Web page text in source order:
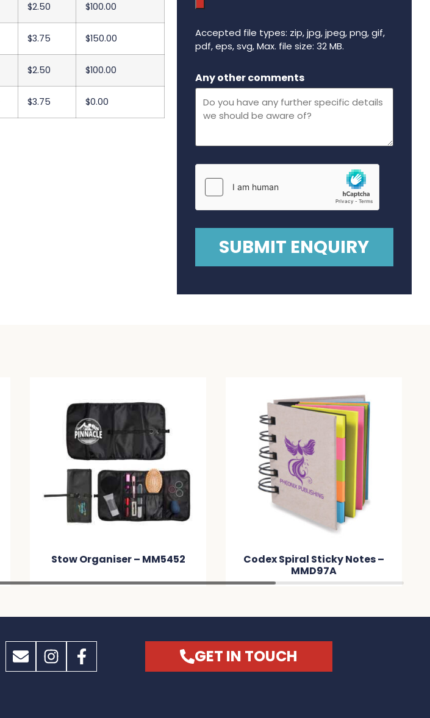
$2.50 $100.00
$3.75 $150.00
$2.50 $100.00
$3.75 $0.00
Accepted file types: zip, jpg, jpeg, png, gif,
pdf, eps, svg, Max. file size: 32 MB.
Any other comments
Stow Organiser – MM5452
Codex Spiral Sticky Notes –
MMD97A
GET IN TOUCH